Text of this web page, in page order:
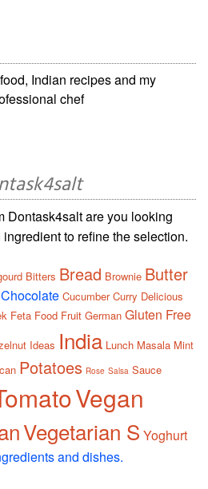
Indian recipes and my
chef
Dontask4salt are you looking
to refine the selection.
Bitters Bread Brownie Butter
Chocolate Cucumber Curry Delicious
Feta Food Fruit German Gluten Free
Ideas India Lunch Masala Mint
Potatoes Rose Salsa Sauce
Vegan
Vegetarian S Yoghurt
and dishes.